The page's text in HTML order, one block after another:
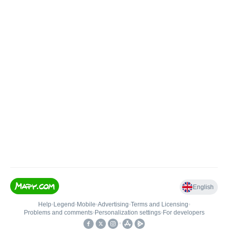
English
Help• Legend • Mobile•Advertising•Terms and Licensing•
Problems and comments• Personalization settings• For developers
•